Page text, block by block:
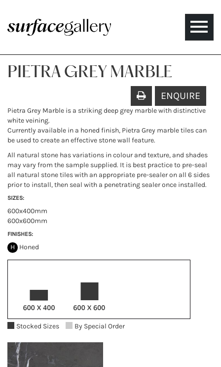
Toggle
PIETRA GREY MARBLE
ENQUIRE
Pietra Grey Marble is a striking deep grey marble with distinctive
white veining.
Currently available in a honed finish, Pietra Grey marble tiles can
be used to create an effective stone wall feature.
All natural stone has variations in colour and texture, and shades
may vary from the sample supplied. It is best practice to pre-seal
all natural stone tiles with an appropriate pre-sealer on all 6 sides
prior to install, then seal with a penetrating sealer once installed.
SIZES:
600x400mm
600x600mm
FINISHES:
H Honed
Stocked Sizes By Special Order